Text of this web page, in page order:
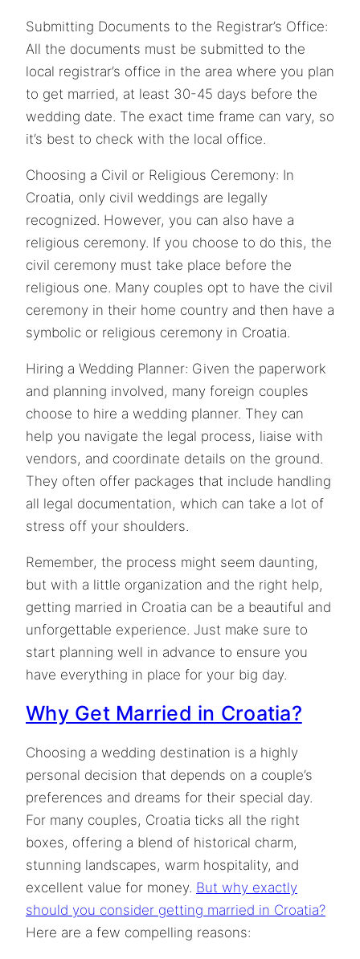
Submitting Documents to the Registrar’s Office:
All the documents must be submitted to the
local registrar’s office in the area where you plan
to get married, at least 30-45 days before the
wedding date. The exact time frame can vary, so
it’s best to check with the local office.
Choosing a Civil or Religious Ceremony: In
Croatia, only civil weddings are legally
recognized. However, you can also have a
religious ceremony. If you choose to do this, the
civil ceremony must take place before the
religious one. Many couples opt to have the civil
ceremony in their home country and then have a
symbolic or religious ceremony in Croatia.
Hiring a Wedding Planner: Given the paperwork
and planning involved, many foreign couples
choose to hire a wedding planner. They can
help you navigate the legal process, liaise with
vendors, and coordinate details on the ground.
They often offer packages that include handling
all legal documentation, which can take a lot of
stress off your shoulders.
Remember, the process might seem daunting,
but with a little organization and the right help,
getting married in Croatia can be a beautiful and
unforgettable experience. Just make sure to
start planning well in advance to ensure you
have everything in place for your big day.
Why Get Married in Croatia?
Choosing a wedding destination is a highly
personal decision that depends on a couple’s
preferences and dreams for their special day.
For many couples, Croatia ticks all the right
boxes, offering a blend of historical charm,
stunning landscapes, warm hospitality, and
excellent value for money. But why exactly
should you consider getting married in Croatia?
Here are a few compelling reasons: